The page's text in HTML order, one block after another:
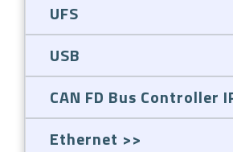
UFS
USB
CAN FD Bus Controller
Ethernet